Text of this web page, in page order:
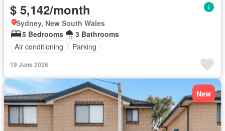
$ 5,142/month
Sydney, New South Wales
5 Bedrooms
3 Bathrooms
Air conditioning
Parking
19 June 2026
New